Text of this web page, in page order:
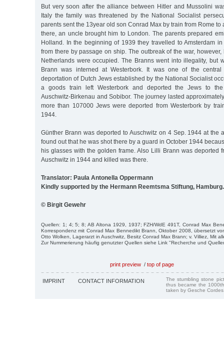
But very soon after the alliance between Hitler and Mussolini
Italy the family was threatened by the National Socialist
parents sent the 13year old son Conrad Max by train from Rome to
there, an uncle brought him to London. The parents prepared
Holland. In the beginning of 1939 they travelled to Amsterdam
from there by passage on ship. The outbreak of the war,
Netherlands were occupied. The Branns went into illegality, but
Brann was interned at Westerbork. It was one of the
deportation of Dutch Jews established by the National Socialist
a goods train left Westerbork and deported the Jews to the
Auschwitz-Birkenau and Sobibor. The journey lasted
more than 107000 Jews were deported from Westerbork by
1944.
Günther Brann was deported to Auschwitz on 4 Sep. 1944 at the
found out that he was shot there by a guard in October 1944
his glasses with the golden frame. Also Lilli Brann was deported
Auschwitz in 1944 and killed was there.
Translator: Paula Antonella Oppermann
Kindly supported by the Hermann Reemtsma Stiftung, Hamburg.
© Birgit Gewehr
Quellen: 1; 4; 5; 8; AB Altona 1929, 1937; FZH/WdE 491T, Conrad Max
Korrespondenz mit Conrad Max Bennedikt Brann, Oktober 2008, übersetzt
Otto Wolken, Lagerarzt in Auschwitz, Besitz Conrad Max Brann; v. Villiez, Mit
Zur Nummerierung häufig genutzter Quellen siehe Link "Recherche und
print preview / top of page
IMPRINT CONTACT INFORMATION
The stumbling stone
thus became the
taken by Gesche